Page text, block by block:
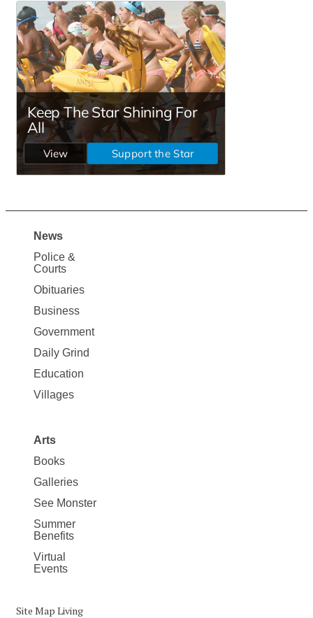
Site
Map
News
News
Police &
Courts
Obituaries
Business
Government
Daily Grind
Education
Villages
Arts
Books
Galleries
See Monster
Summer
Benefits
Virtual
Events
Site Map Living